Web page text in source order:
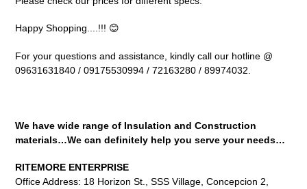
Happy Shopping....!!! 😊
For your questions and assistance, kindly call our hotline @
09631631840 / 09175530994 / 72163280 / 89974032.
We have wide range of Insulation and Construction
materials…We can definitely help you serve your needs…
RITEMORE ENTERPRISE
Office Address: 18 Horizon St., SSS Village, Concepcion 2,